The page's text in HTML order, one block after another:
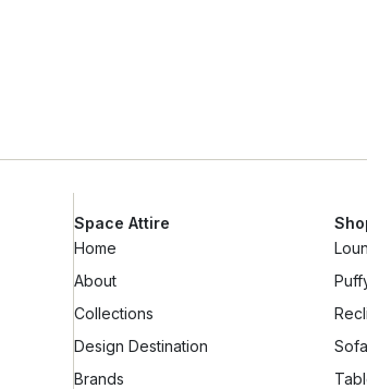
Space Attire
Home
About
Collections
Design Destination
Brands